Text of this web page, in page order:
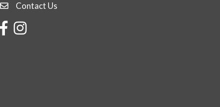
Contact Us
Contact Us
FacebookInstagram